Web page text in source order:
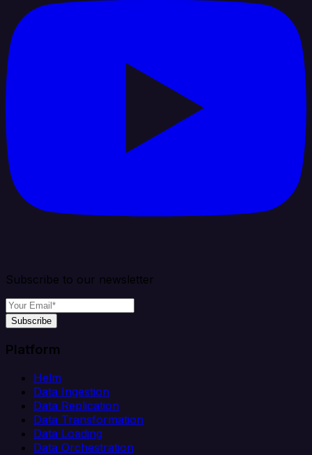
Subscribe to our newsletter
Subscribe
Platform
Helm
Data Ingestion
Data Replication
Data Transformation
Data Loading
Data Orchestration